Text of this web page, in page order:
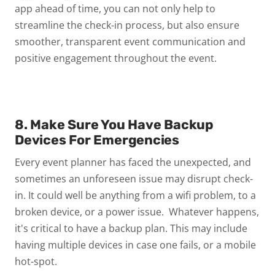
app ahead of time, you can not only help to
streamline the check-in process, but also ensure
smoother, transparent event communication and
positive engagement throughout the event.
8. Make Sure You Have Backup
Devices For Emergencies
Every event planner has faced the unexpected, and
sometimes an unforeseen issue may disrupt check-
in. It could well be anything from a wifi problem, to a
broken device, or a power issue. Whatever happens,
it's critical to have a backup plan. This may include
having multiple devices in case one fails, or a mobile
hot-spot.